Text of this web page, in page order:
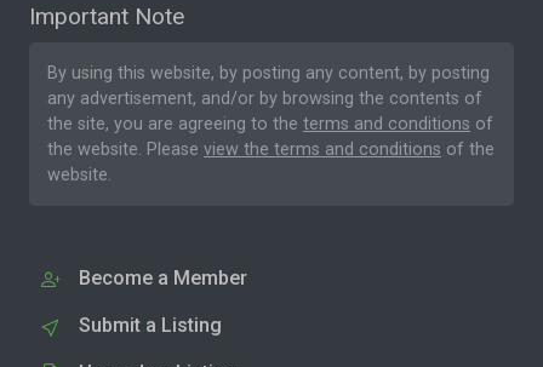
Important Note
By using this website, by posting any content, by posting
any advertisement, and/or by browsing the contents of
the site, you are agreeing to the terms and conditions of
the website. Please view the terms and conditions of the
website.
Become a Member
Submit a Listing